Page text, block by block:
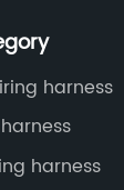
harnesses,
harness
harness